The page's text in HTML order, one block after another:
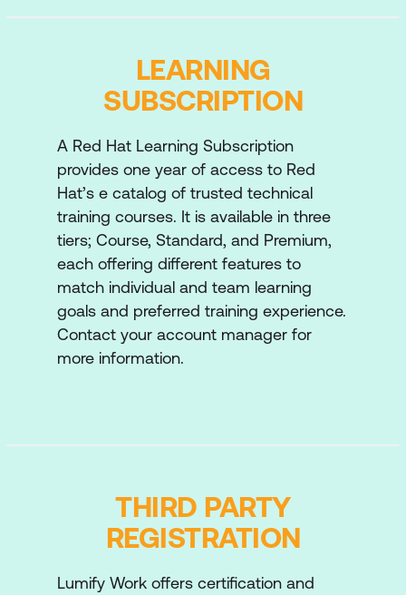
Create, manage, and troubleshoot data
Manage compute node operations
Describe the architecture and management
compute nodes. Perform common
operational tasks for compute nodes to
support workload uptime and scaling.
Monitor Red Hat OpenStack Platform
operations
Describe the monitoring framework and
architecture to gather, store, and use
operational metrics.
Automate cloud applications
technologies.
Describe and practice the tools and
methods for diagnosing and
troubleshooting issues encountered during
deployment and management operations.
LEARNING
SUBSCRIPTION
A Red Hat Learning Subscription
provides one year of access to Red
Hat’s e catalog of trusted technical
training courses. It is available in three
tiers; Course, Standard, and Premium,
each offering different features to
match individual and team learning
goals and preferred training experience.
Contact your account manager for
more information.
THIRD PARTY
REGISTRATION
Lumify Work offers certification and